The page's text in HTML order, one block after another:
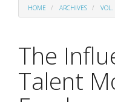
HOME ARCHIVES
The
Talent